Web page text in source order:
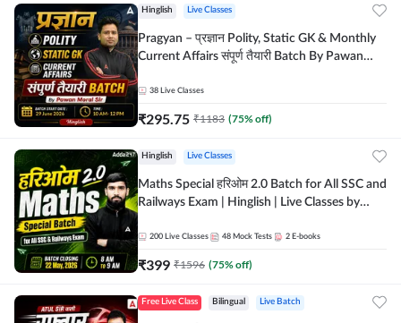
Hinglish Live Classes
Pragyan – प्रज्ञान Polity, Static GK & Monthly
Current Affairs संपूर्ण तैयारी Batch By Pawan
Adda247
38 Live Classes
₹295.75 ₹1183 (75% off)
Hinglish Live Classes
Maths Special हरिओम 2.0 Batch for All SSC and
Railways Exam | Hinglish | Live Classes by
200 Live Classes 48 Mock Tests 2 E-books
₹399 ₹1596 (75% off)
Free Live Class Bilingual Live Batch